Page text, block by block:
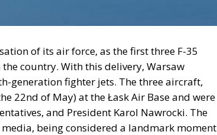
of its air force, as the first three F-35
country. With this delivery, Warsaw
generation fighter jets. The three aircraft,
22nd of May) at the Łask Air Base and were
and President Karol Nawrocki. The
being considered a landmark moment